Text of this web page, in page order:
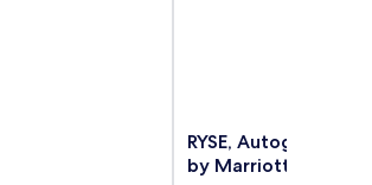
RYSE,
Autograph
RYSE, Autograph
by Marriott